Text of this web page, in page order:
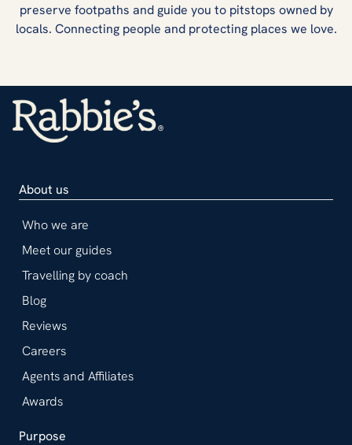
preserve footpaths and guide you to pitstops owned by
locals. Connecting people and protecting places we love.
About us
Who we are
Meet our guides
Travelling by coach
Blog
Reviews
Careers
Agents and Affiliates
Awards
Purpose